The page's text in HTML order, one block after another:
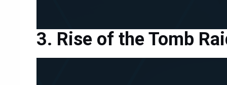
Rise of the Tomb